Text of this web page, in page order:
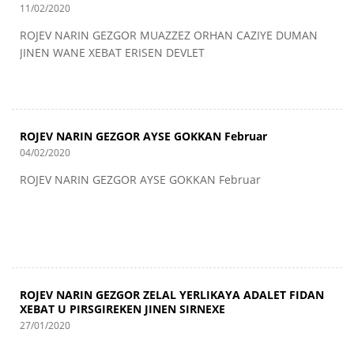
11/02/2020
ROJEV NARIN GEZGOR MUAZZEZ ORHAN CAZIYE DUMAN
JINEN WANE XEBAT ERISEN DEVLET
ROJEV NARIN GEZGOR AYSE GOKKAN Februar
04/02/2020
ROJEV NARIN GEZGOR AYSE GOKKAN Februar
ROJEV NARIN GEZGOR ZELAL YERLIKAYA ADALET FIDAN
XEBAT U PIRSGIREKEN JINEN SIRNEXE
27/01/2020